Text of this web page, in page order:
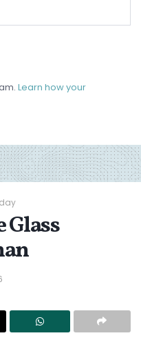
Learn how your
Glass